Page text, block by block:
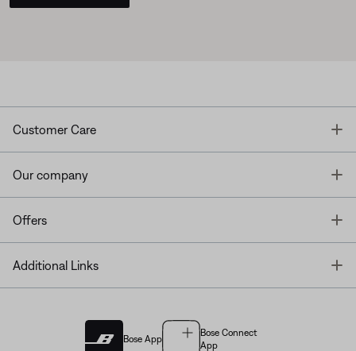
Customer Care
Our company
Offers
Additional Links
Bose App
Bose Connect
App